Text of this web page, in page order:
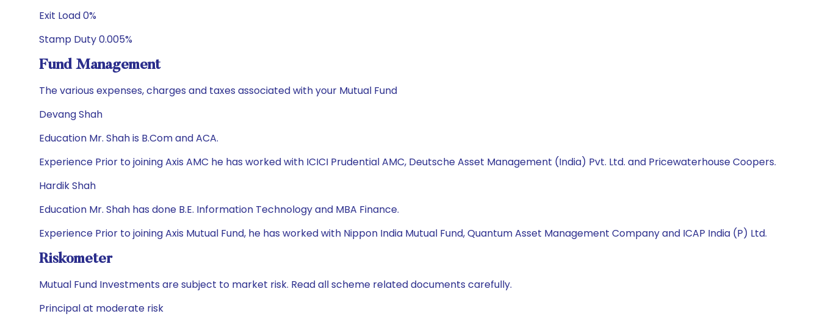
Exit Load 0%
Stamp Duty 0.005%
Fund Management
The various expenses, charges and taxes associated with your Mutual Fund
Devang Shah
Education Mr. Shah is B.Com and ACA.
Experience Prior to joining Axis AMC he has worked with ICICI Prudential AMC, Deutsche Asset Management (India) Pvt. Ltd. and Pricewaterhouse Coopers.
Hardik Shah
Education Mr. Shah has done B.E. Information Technology and MBA Finance.
Experience Prior to joining Axis Mutual Fund, he has worked with Nippon India Mutual Fund, Quantum Asset Management Company and ICAP India (P) Ltd.
Riskometer
Mutual Fund Investments are subject to market risk. Read all scheme related documents carefully.
Principal at moderate risk